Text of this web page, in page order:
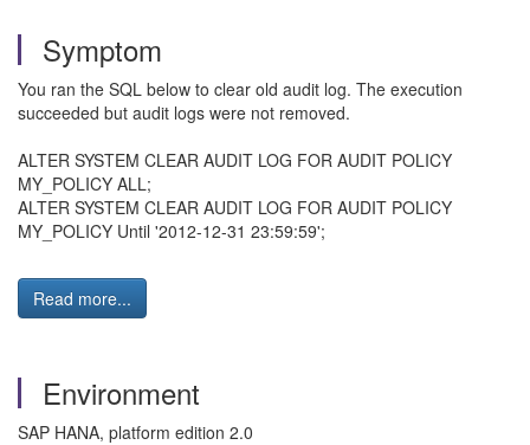
Symptom
You ran the SQL below to clear old audit log. The execution
succeeded but audit logs were not removed.
ALTER SYSTEM CLEAR AUDIT LOG FOR AUDIT POLICY
MY_POLICY ALL;
ALTER SYSTEM CLEAR AUDIT LOG FOR AUDIT POLICY
MY_POLICY Until '2012-12-31 23:59:59';
Read more...
Environment
SAP HANA, platform edition 2.0